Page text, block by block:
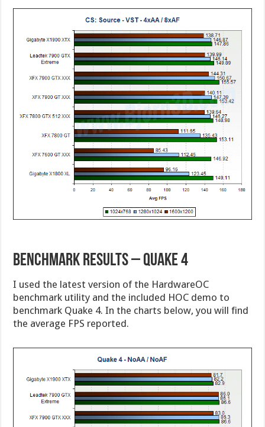
Benchmark Results – Quake 4
I used the latest version of the HardwareOC
benchmark utility and the included HOC demo to
benchmark Quake 4. In the charts below, you will find
the average FPS reported.